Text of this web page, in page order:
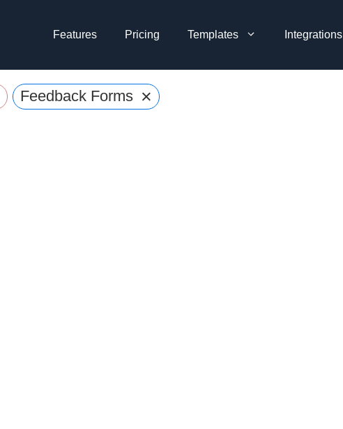
Features Pricing Templates Integrations
Feedback Forms ×